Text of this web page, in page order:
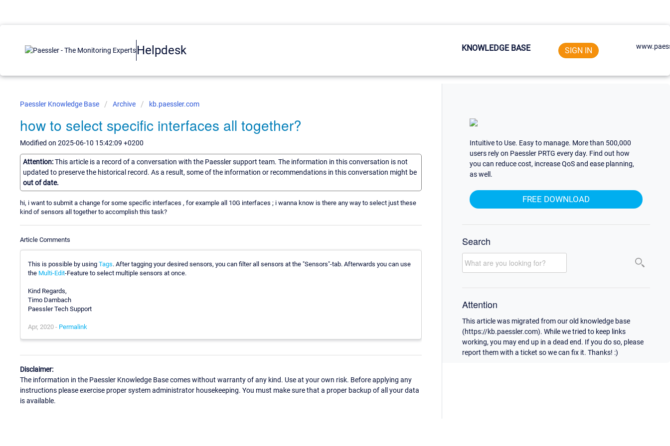
Helpdesk KNOWLEDGE BASE SIGN IN
Paessler Knowledge Base Archive kb.paessler.com
how to select specific interfaces all together?
Modified on 2025-06-10 15:42:09 +0200
Attention:This article is a record of a conversation with the Paessler support team. The information in this conversation is not
updated to preserve the historical record. As a result, some of the information or recommendations in this conversation might be
out of date.
hi, i want to submit a change for some specific interfaces , for example all 10G interfaces ; i wanna know is there any way to select just these
kind of sensors all together to accomplish this task?
Article Comments
This is possible by using Tags. After tagging your desired sensors, you can filter all sensors at the "Sensors"-tab. Afterwards you can use
the Multi-Edit-Feature to select multiple sensors at once.
Kind Regards,
Timo Dambach
Paessler Tech Support
Apr, 2020 - Permalink
Disclaimer:
The information in the Paessler Knowledge Base comes without warranty of any kind. Use at your own risk. Before applying any
instructions please exercise proper system administrator housekeeping. You must make sure that a proper backup of all your data
is available.
Intuitive to Use. Easy to manage. More than 500,000
users rely on Paessler PRTG every day. Find out how
you can reduce cost, increase QoS and ease planning,
as well.
FREE DOWNLOAD
Search
Attention
This article was migrated from our old knowledge base
(https://kb.paessler.com). While we tried to keep links
working, you may end up in a dead end. If you do so, please
report them with a ticket so we can fix it. Thanks! :)